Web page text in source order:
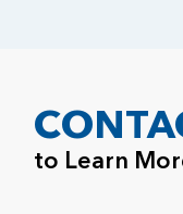
to Learn